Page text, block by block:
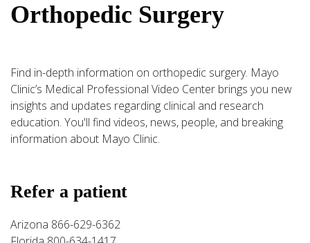
Orthopedic Surgery
Find in-depth information on orthopedic surgery. Mayo
Clinic’s Medical Professional Video Center brings you new
insights and updates regarding clinical and research
education. You'll find videos, news, people, and breaking
information about Mayo Clinic.
Refer a patient
Arizona 866-629-6362